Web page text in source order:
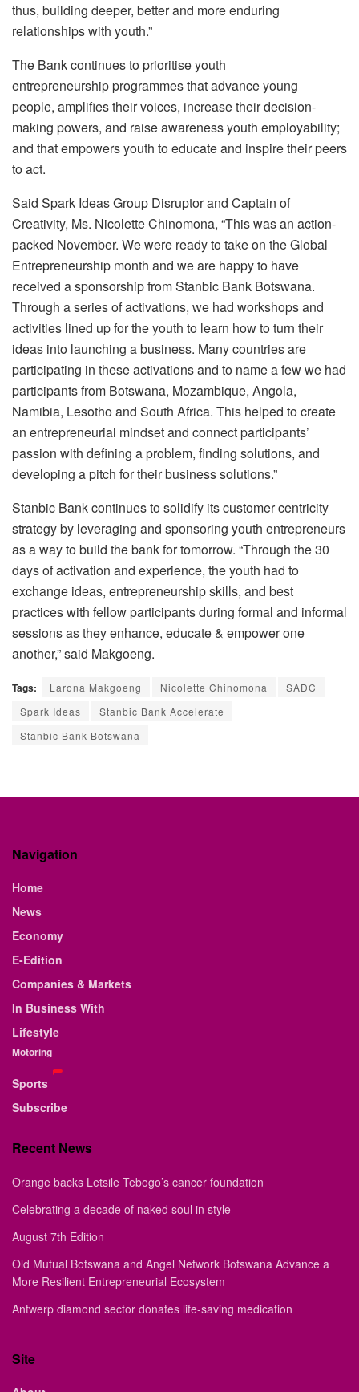
thus, building deeper, better and more enduring
relationships with youth.”
The Bank continues to prioritise youth
entrepreneurship programmes that advance young
people, amplifies their voices, increase their decision-
making powers, and raise awareness youth employability;
and that empowers youth to educate and inspire their peers
to act.
Said Spark Ideas Group Disruptor and Captain of
Creativity, Ms. Nicolette Chinomona, “This was an action-
packed November. We were ready to take on the Global
Entrepreneurship month and we are happy to have
received a sponsorship from Stanbic Bank Botswana.
Through a series of activations, we had workshops and
activities lined up for the youth to learn how to turn their
ideas into launching a business. Many countries are
participating in these activations and to name a few we had
participants from Botswana, Mozambique, Angola,
Namibia, Lesotho and South Africa. This helped to create
an entrepreneurial mindset and connect participants’
passion with defining a problem, finding solutions, and
developing a pitch for their business solutions.”
Stanbic Bank continues to solidify its customer centricity
strategy by leveraging and sponsoring youth entrepreneurs
as a way to build the bank for tomorrow. “Through the 30
days of activation and experience, the youth had to
exchange ideas, entrepreneurship skills, and best
practices with fellow participants during formal and informal
sessions as they enhance, educate & empower one
another,” said Makgoeng.
Tags: Larona Makgoeng Nicolette Chinomona
SADC
Spark Ideas
Stanbic Bank Accelerate
Stanbic Bank Botswana
Navigation
Home
News
Economy
E-Edition
Companies & Markets
In Business With
Lifestyle
Motoring
Sports
Subscribe
Recent News
Orange backs Letsile Tebogo’s cancer foundation
Celebrating a decade of naked soul in style
August 7th Edition
Old Mutual Botswana and Angel Network Botswana Advance a
More Resilient Entrepreneurial Ecosystem
Antwerp diamond sector donates life-saving medication
Site